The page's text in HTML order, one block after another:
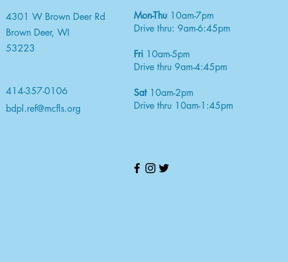
4301 W Brown Deer Rd
Brown Deer, WI
53223
414-357-0106
bdpl.ref@mcfls.org
Mon-Thu 10am-7pm
Drive thru: 9am-6:45pm
Fri 10am-5pm
Drive thru 9am-4:45pm
Sat10am-2pm
Drive thru 10am-1:45pm